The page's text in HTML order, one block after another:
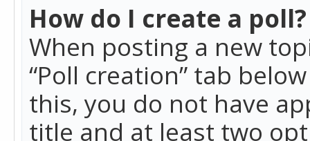
How do I create a poll?
When posting a new
“Poll creation” tab
this, you do not have
title and at least two